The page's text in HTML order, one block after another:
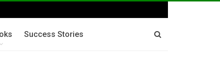
Success Stories